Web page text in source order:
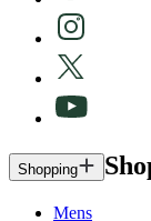
Shopping
Mens